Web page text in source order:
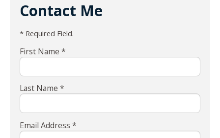
Contact Me
* Required Field.
First Name *
Last Name *
Email Address *